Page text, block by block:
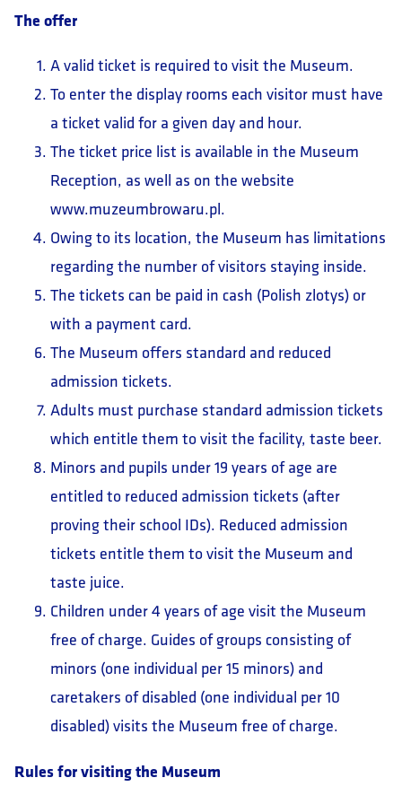
The offer
A valid ticket is required to visit the Museum.
To enter the display rooms each visitor must have
a ticket valid for a given day and hour.
The ticket price list is available in the Museum
Reception, as well as on the website
www.muzeumbrowaru.pl.
Owing to its location, the Museum has limitations
regarding the number of visitors staying inside.
The tickets can be paid in cash (Polish zlotys) or
with a payment card.
The Museum offers standard and reduced
admission tickets.
Adults must purchase standard admission tickets
which entitle them to visit the facility, taste beer.
Minors and pupils under 19 years of age are
entitled to reduced admission tickets (after
proving their school IDs). Reduced admission
tickets entitle them to visit the Museum and
taste juice.
Children under 4 years of age visit the Museum
free of charge. Guides of groups consisting of
minors (one individual per 15 minors) and
caretakers of disabled (one individual per 10
disabled) visits the Museum free of charge.
Rules for visiting the Museum